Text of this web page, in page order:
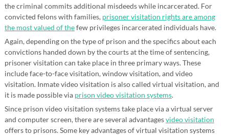
the criminal commits additional misdeeds while incarcerated. For
convicted felons with families, prisoner visitation rights are among
the most valued of thefew privileges incarcerated individuals have.
Again, depending on the type of prison and the specifics about each
convictions handed down by the courts at the time of sentencing,
prisoner visitation can take place in three primary ways. These
include face-to-face visitation, window visitation, and video
visitation. Inmate video visitation is also called virtual visitation, and
it is made possible via prison video visitation systems.
Since prison video visitation systems take place via a virtual server
and computer screen, there are several advantagesvideo visitation
offers to prisons. Some key advantages of virtual visitation systems